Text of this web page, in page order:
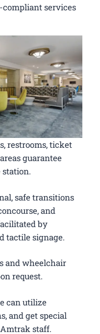
compliant services
restrooms, ticket
guarantee
station.
safe transitions
and
by
tactile signage.
and wheelchair
request.
can utilize
and get special
staff.